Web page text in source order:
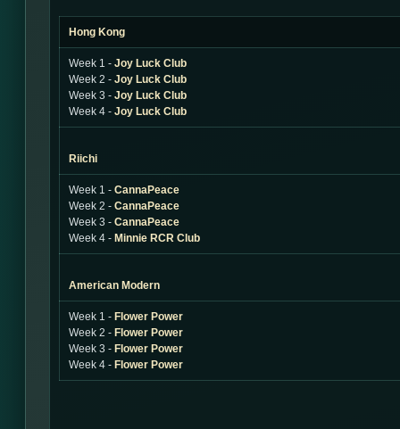
Hong Kong
Week 1 - Joy Luck Club
Week 2 - Joy Luck Club
Week 3 - Joy Luck Club
Week 4 - Joy Luck Club
Riichi
Week 1 - CannaPeace
Week 2 - CannaPeace
Week 3 - CannaPeace
Week 4 - Minnie RCR Club
American Modern
Week 1 - Flower Power
Week 2 - Flower Power
Week 3 - Flower Power
Week 4 - Flower Power